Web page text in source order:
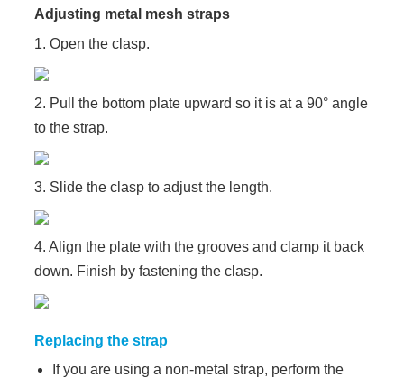
Adjusting metal mesh straps
1. Open the clasp.
2. Pull the bottom plate upward so it is at a 90° angle
to the strap.
3. Slide the clasp to adjust the length.
4. Align the plate with the grooves and clamp it back
down. Finish by fastening the clasp.
Replacing the strap
If you are using a non-metal strap, perform the